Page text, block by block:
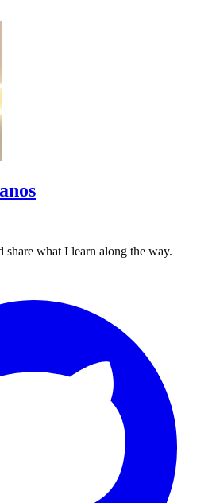
what I learn along the way.